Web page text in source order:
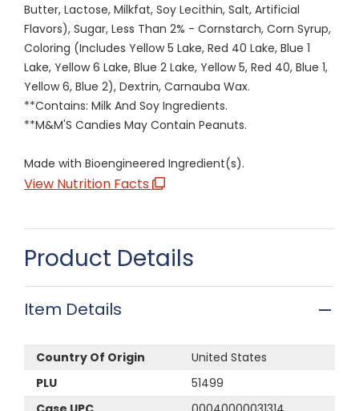
Butter, Lactose, Milkfat, Soy Lecithin, Salt, Artificial
Flavors), Sugar, Less Than 2% - Cornstarch, Corn Syrup,
Coloring (Includes Yellow 5 Lake, Red 40 Lake, Blue 1
Lake, Yellow 6 Lake, Blue 2 Lake, Yellow 5, Red 40, Blue 1,
Yellow 6, Blue 2), Dextrin, Carnauba Wax.
**Contains: Milk And Soy Ingredients.
**M&M'S Candies May Contain Peanuts.
Made with Bioengineered Ingredient(s).
View Nutrition Facts
Product Details
Item Details
Country Of Origin
United States
PLU
51499